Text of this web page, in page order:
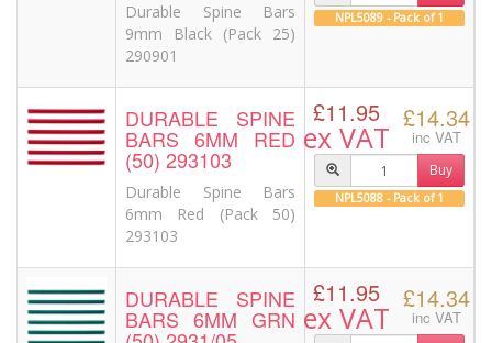
Durable Spine Bars
9mm Black (Pack 25)
290901
NPL5089 - Pack of 1
DURABLE SPINE
BARS 6MM RED
(50) 293103
Durable Spine Bars
6mm Red (Pack 50)
293103
£11.95
ex VAT
£14.34
inc VAT
Buy
NPL5088 - Pack of 1
DURABLE SPINE
BARS 6MM GRN
£11.95
ex VAT
£14.34
inc VAT